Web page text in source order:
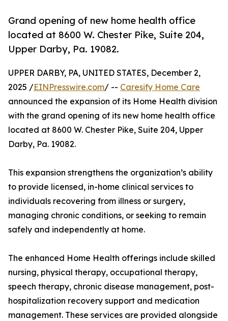
Grand opening of new home health office
located at 8600 W. Chester Pike, Suite 204,
Upper Darby, Pa. 19082.
UPPER DARBY, PA, UNITED STATES, December 2,
2025 /EINPresswire.com/ -- Caresify Home Care
announced the expansion of its Home Health division
with the grand opening of its new home health office
located at 8600 W. Chester Pike, Suite 204, Upper
Darby, Pa. 19082.
This expansion strengthens the organization’s ability
to provide licensed, in-home clinical services to
individuals recovering from illness or surgery,
managing chronic conditions, or seeking to remain
safely and independently at home.
The enhanced Home Health offerings include skilled
nursing, physical therapy, occupational therapy,
speech therapy, chronic disease management, post-
hospitalization recovery support and medication
management. These services are provided alongside